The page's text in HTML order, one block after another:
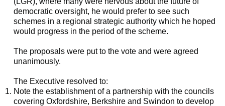
democratic oversight, he would prefer to see such
schemes in a regional strategic authority which he hoped
would progress in the period of the scheme.
The proposals were put to the vote and were agreed
unanimously.
The Executive resolved to:
Note the establishment of a partnership with the councils
covering Oxfordshire, Berkshire and Swindon to develop